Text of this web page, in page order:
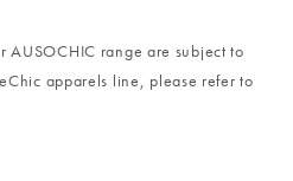
AUSOCHIC range are subject to
apparels line, please refer to